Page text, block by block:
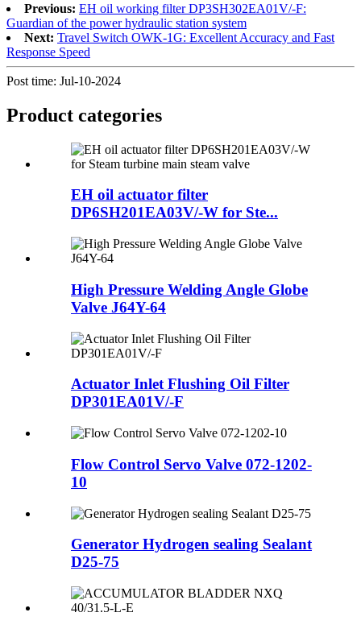
Previous: EH oil working filter DP3SH302EA01V/-F:
Guardian of the power hydraulic station system
Next: Travel Switch OWK-1G: Excellent Accuracy and Fast
Response Speed
Post time: Jul-10-2024
Product categories
EH oil actuator filter
DP6SH201EA03V/-W for Ste...
High Pressure Welding Angle Globe
Valve J64Y-64
Actuator Inlet Flushing Oil Filter
DP301EA01V/-F
Flow Control Servo Valve 072-1202-
10
Generator Hydrogen sealing Sealant
D25-75